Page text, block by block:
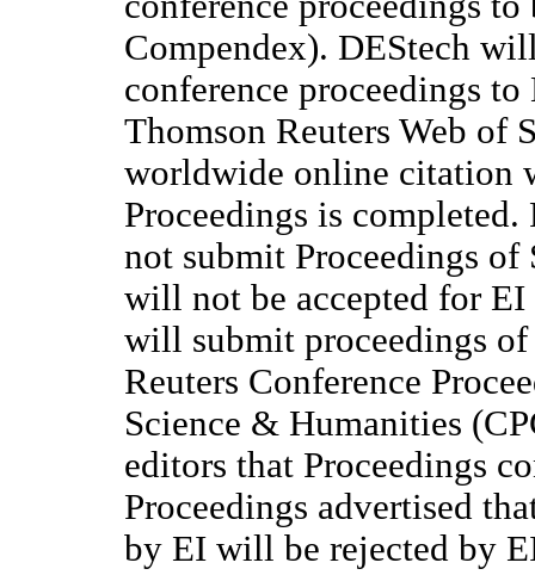
Compendex). DEStech
conference proceedings
Thomson Reuters Web of
worldwide online citation
Proceedings is completed.
not submit Proceedings
will not be accepted for
will submit proceedings
Reuters Conference
Science & Humanities
editors that Proceedings
Proceedings advertised
by EI will be rejected by